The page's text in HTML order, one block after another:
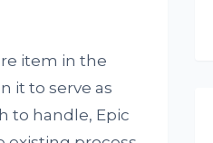
item in the
it to serve as
to handle, Epic